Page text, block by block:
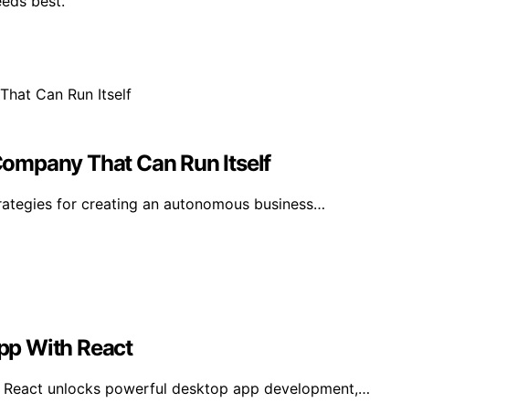
That Can Run Itself
for creating an autonomous business…
With React
unlocks powerful desktop app development,…